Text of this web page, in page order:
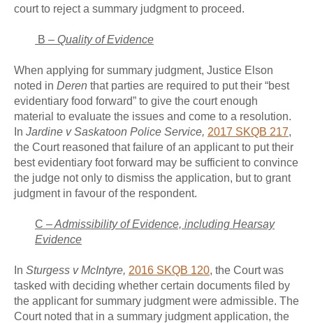
court to reject a summary judgment to proceed.
B – Quality of Evidence
When applying for summary judgment, Justice Elson
noted in Deren that parties are required to put their “best
evidentiary food forward” to give the court enough
material to evaluate the issues and come to a resolution.
In Jardine v Saskatoon Police Service, 2017 SKQB 217,
the Court reasoned that failure of an applicant to put their
best evidentiary foot forward may be sufficient to convince
the judge not only to dismiss the application, but to grant
judgment in favour of the respondent.
C –Admissibility of Evidence, including Hearsay
Evidence
In Sturgess v McIntyre, 2016 SKQB 120, the Court was
tasked with deciding whether certain documents filed by
the applicant for summary judgment were admissible. The
Court noted that in a summary judgment application, the